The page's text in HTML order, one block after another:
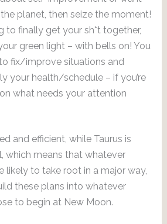
planet, then seize the moment!
to finally get your sh*t together,
green light – with bells on! You
fix/improve situations and
your health/schedule – if you’re
what needs your attention
and efficient, while Taurus is
which means that whatever
likely to take root in a major way,
these plans into whatever
to begin at New Moon.